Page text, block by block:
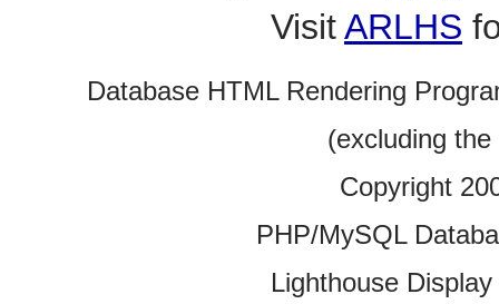
VisitARLHS
Database HTML Rendering
(excluding
Copyright
PHP/MySQL
Lighthouse